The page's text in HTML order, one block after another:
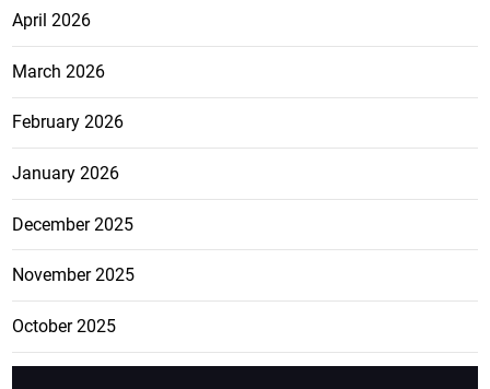
April 2026
March 2026
February 2026
January 2026
December 2025
November 2025
October 2025